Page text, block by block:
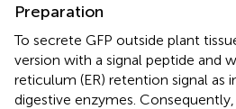
Preparation
To secrete GFP outside plant
version with a signal peptide and
reticulum (ER) retention signal as
digestive enzymes. Consequently,